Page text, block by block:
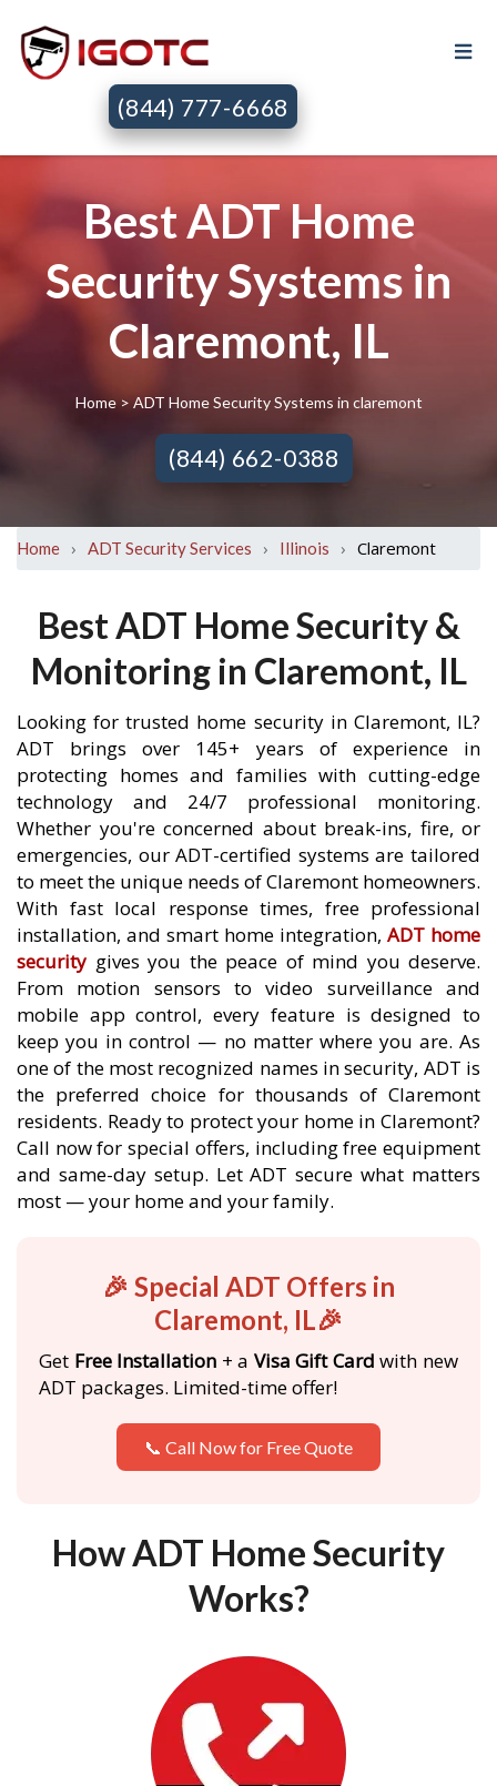
(844) 777-6668
Best ADT Home
Security Systems in
Claremont, IL
Home> ADT Home Security Systems in claremont
(844) 662-0388
Home › ADT Security Services › Illinois › Claremont
Best ADT Home Security &
Monitoring in Claremont, IL
Looking for trusted home security in Claremont, IL?
ADT brings over 145+ years of experience in
protecting homes and families with cutting-edge
technology and 24/7 professional monitoring.
Whether you're concerned about break-ins, fire, or
emergencies, our ADT-certified systems are tailored
to meet the unique needs of Claremont homeowners.
With fast local response times, free professional
installation, and smart home integration, ADT home
security gives you the peace of mind you deserve.
From motion sensors to video surveillance and
mobile app control, every feature is designed to
keep you in control — no matter where you are. As
one of the most recognized names in security, ADT is
the preferred choice for thousands of Claremont
residents. Ready to protect your home in Claremont?
Call now for special offers, including free equipment
and same-day setup. Let ADT secure what matters
most — your home and your family.
🎉 Special ADT Offers in
Claremont, IL🎉
Get Free Installation + a Visa Gift Card with new
ADT packages. Limited-time offer!
📞 Call Now for Free Quote
How ADT Home Security
Works?